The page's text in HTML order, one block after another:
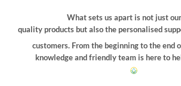
What sets us apart is not just
quality products but also the personalised
customers. From the beginning to the end
knowledge and friendly team is here to